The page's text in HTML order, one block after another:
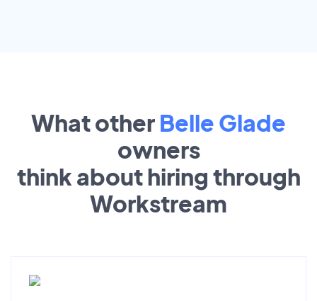
What other Belle Glade
owners
think about hiring through
Workstream